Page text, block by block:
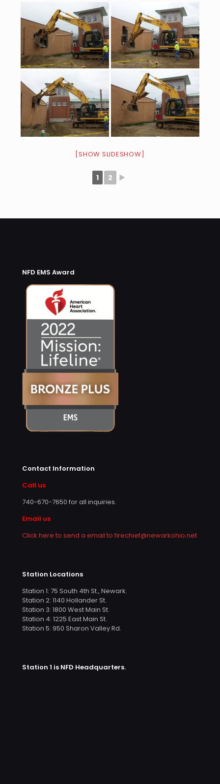
[SHOW SLIDESHOW]
1 2 ►
NFD EMS Award
Contact Information
Call us
740-670-7650 for all inquiries.
Email us
Click here to send a email to firechief@newarkohio.net
Station Locations
Station 1: 75 South 4th St., Newark.
Station 2: 1140 Hollander St.
Station 3: 1800 West Main St.
Station 4: 1225 East Main St.
Station 5: 950 Sharon Valley Rd.
Station 1 is NFD Headquarters.